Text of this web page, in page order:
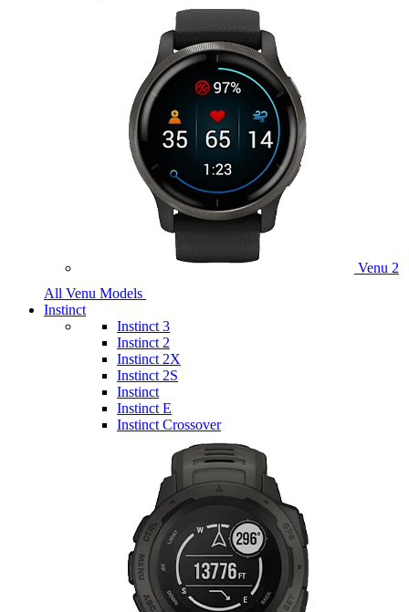
Venu 2
All Venu Models
Instinct
Instinct 3
Instinct 2
Instinct 2X
Instinct 2S
Instinct
Instinct E
Instinct Crossover